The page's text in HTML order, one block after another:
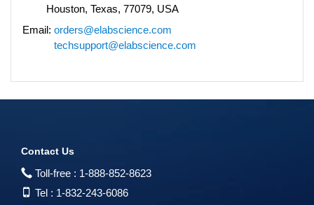
Houston, Texas, 77079, USA
Email: orders@elabscience.com
techsupport@elabscience.com
Contact Us
Toll-free : 1-888-852-8623
Tel : 1-832-243-6086